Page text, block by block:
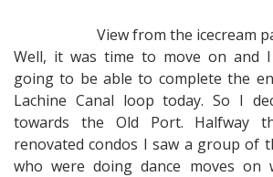
View from the icecream
Well, it was time to move on and I
going to be able to complete the
Lachine Canal loop today. So I
towards the Old Port. Halfway
renovated condos I saw a group of
who were doing dance moves on